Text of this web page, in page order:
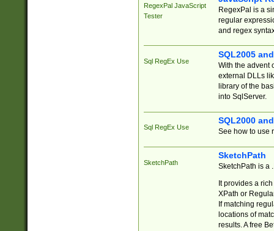
RegexPal JavaScript
Tester
RegexPal is a
regular
and regex
Sql RegEx Use
SQL2005
With the advent
external DLLs
library of the
into SqlServer.
Sql RegEx Use
SQL2000
See how to use
SketchPath
SketchPath
SketchPath is a
It provides a
XPath or
If matching
locations of
results. A free